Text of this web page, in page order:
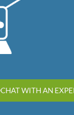
CHAT WITH AN